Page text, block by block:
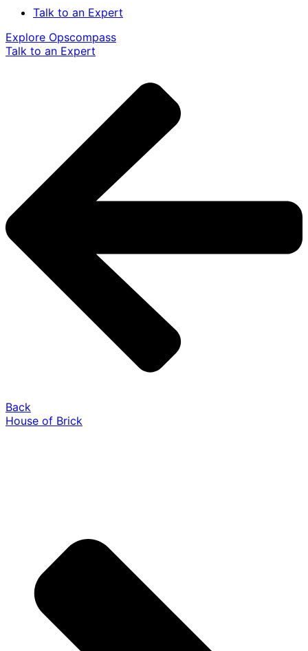
Talk to an Expert
Explore Opscompass
Talk to an Expert
Back
House of Brick